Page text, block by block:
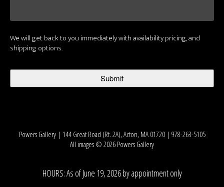
We will get back to you immediately with availability pricing, and
shipping options.
Powers Gallery | 144 Great Road (Rt. 2A), Acton, MA 01720 | 978-263-5105
All images © 2026 Powers Gallery
HOURS: As of June 19, 2026 by appointment only